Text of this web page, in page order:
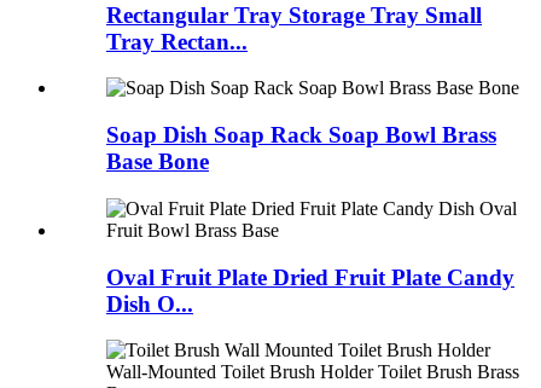
Rectangular Tray Storage Tray Small
Tray Rectan...
Soap Dish Soap Rack Soap Bowl Brass
Base Bone
Oval Fruit Plate Dried Fruit Plate Candy
Dish O...